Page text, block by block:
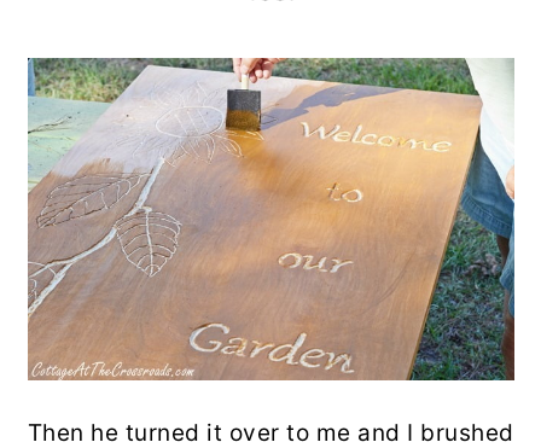
Then he turned it over to me and I brushed